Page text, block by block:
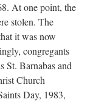
At one point, the
stolen. The
it was now
congregants
St. Barnabas and
Church
Day, 1983,